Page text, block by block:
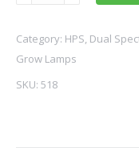
HPS
Lamp
600W
Category: HPS, Dual
Grow Lamps
SKU: 518